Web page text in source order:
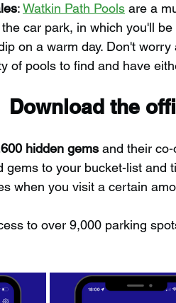
: Watkin Path Pools are a
car park, in which you'll
on a warm day. Don't
of pools to find and have
Download the
hidden gems and their
gems to your bucket-list and
when you visit a certain
to over 9,000 parking